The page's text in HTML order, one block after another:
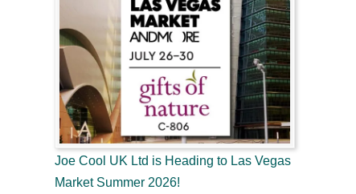
Joe Cool UK Ltd is Heading to Las Vegas
Market Summer 2026!